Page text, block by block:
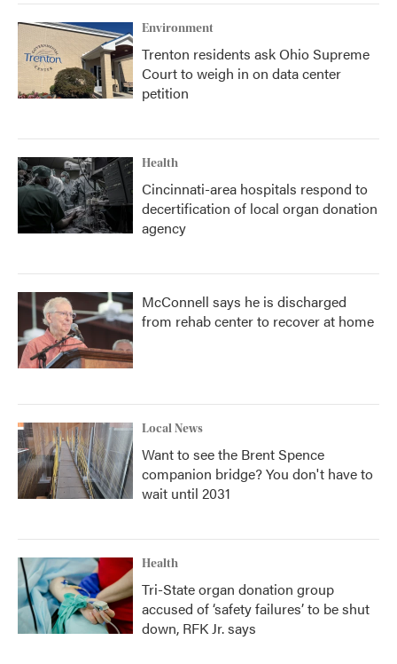
Environment
Trenton residents ask Ohio Supreme
Court to weigh in on data center
petition
Health
Cincinnati-area hospitals respond to
decertification of local organ donation
agency
McConnell says he is discharged
from rehab center to recover at home
Local News
Want to see the Brent Spence
companion bridge? You don't have to
wait until 2031
Health
Tri-State organ donation group
accused of ‘safety failures’ to be shut
down, RFK Jr. says